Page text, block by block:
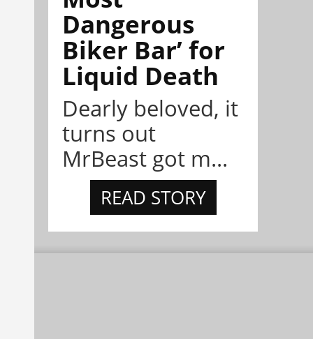
Dangerous
Biker Bar’ for
Liquid Death
Dearly beloved, it
turns out
MrBeast got m...
READ STORY